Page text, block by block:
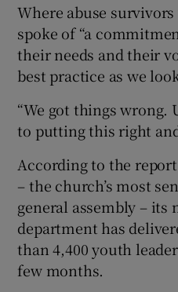
Where abuse
spoke of “a
their needs and their
best practice as we
“We got things wrong.
to putting this right
According to the
– the church’s most
general assembly – its
department has
than 4,400 youth
few months.